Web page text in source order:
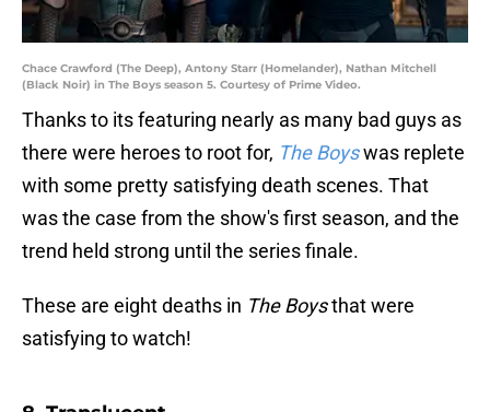
Chace Crawford (The Deep), Antony Starr (Homelander), Nathan Mitchell
(Black Noir) in The Boys season 5. Courtesy of Prime Video.
Thanks to its featuring nearly as many bad guys as
there were heroes to root for, The Boyswas replete
with some pretty satisfying death scenes. That
was the case from the show's first season, and the
trend held strong until the series finale.
These are eight deaths in The Boysthat were
satisfying to watch!